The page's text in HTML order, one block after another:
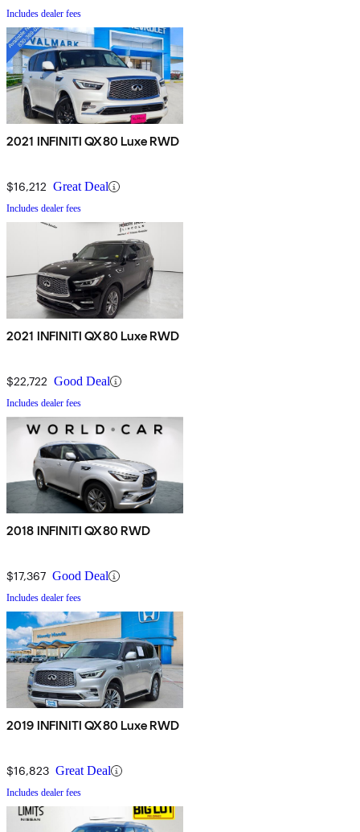
Includes dealer fees
2021 INFINITI QX80 Luxe RWD
$16,212 Great Deal
Includes dealer fees
2021 INFINITI QX80 Luxe RWD
$22,722 Good Deal
Includes dealer fees
2018 INFINITI QX80 RWD
$17,367 Good Deal
Includes dealer fees
2019 INFINITI QX80 Luxe RWD
$16,823 Great Deal
Includes dealer fees